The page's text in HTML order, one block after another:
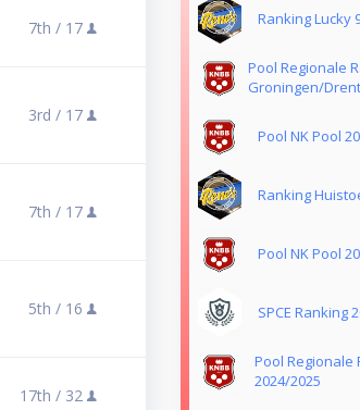
7th / 17
3rd / 17
7th / 17
5th / 16
17th / 32
Ranking Lucky
Pool Regionale
Groningen/
Pool NK Pool
Ranking
Pool NK Pool
SPCE Ranking
Pool
2024/2025